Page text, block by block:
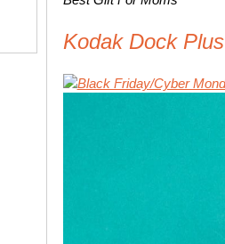
Kodak Dock Plus